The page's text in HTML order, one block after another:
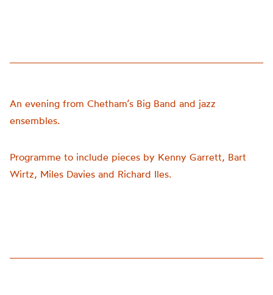
An evening from Chetham’s Big Band and jazz
ensembles.
Programme to include pieces by Kenny Garrett, Bart
Wirtz, Miles Davies and Richard Iles.